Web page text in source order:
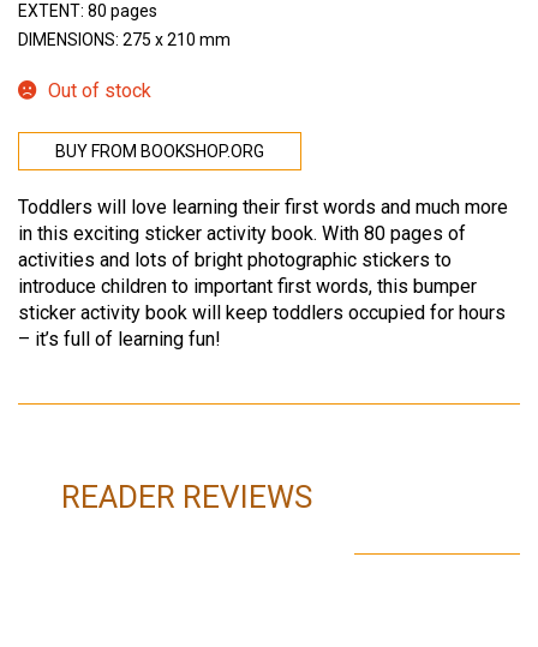
EXTENT: 80 pages
DIMENSIONS: 275 x 210 mm
Out of stock
BUY FROM BOOKSHOP.ORG
Toddlers will love learning their first words and much more
in this exciting sticker activity book. With 80 pages of
activities and lots of bright photographic stickers to
introduce children to important first words, this bumper
sticker activity book will keep toddlers occupied for hours
– it’s full of learning fun!
READER REVIEWS